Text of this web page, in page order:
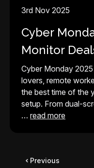
3rd Nov 2025
Cyber
Monitor
Tri-Screen
Laptop
Cyber Monday
lovers, remote
the best time of the
setup. From dual-
… read more
Previous